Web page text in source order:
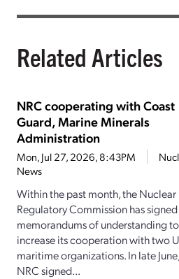
Related Articles
NRC cooperating with Coast
Guard, Marine Minerals
Administration
Mon, Jul 27, 2026, 8:43PM
News
Within the past month, the Nuclear
Regulatory Commission has signed
memorandums of understanding to
increase its cooperation with two
maritime organizations. In late
NRC signed...